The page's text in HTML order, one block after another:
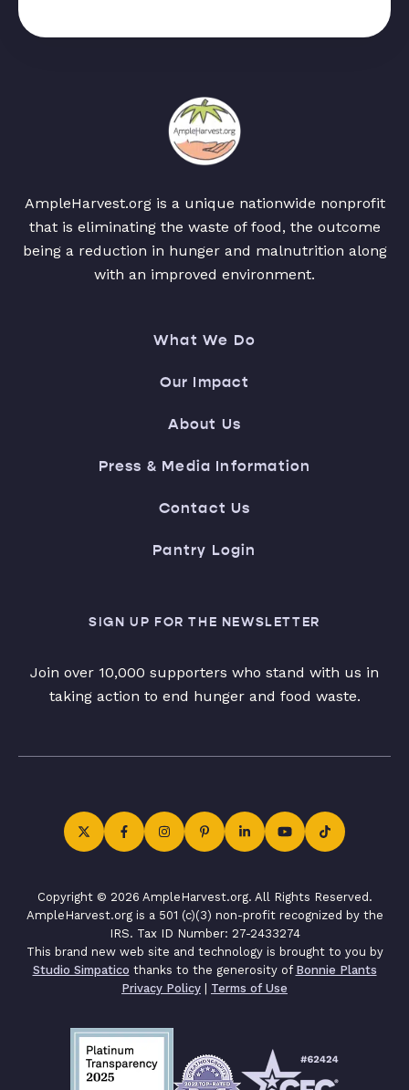
AmpleHarvest.org is a unique nationwide nonprofit
that is eliminating the waste of food, the outcome
being a reduction in hunger and malnutrition along
with an improved environment.
What We Do
Our Impact
About Us
Press & Media Information
Contact Us
Pantry Login
SIGN UP FOR THE NEWSLETTER
Join over 10,000 supporters who stand with us in
taking action to end hunger and food waste.
Copyright © 2026 AmpleHarvest.org. All Rights Reserved.
AmpleHarvest.org is a 501 (c)(3) non-profit recognized by the
IRS. Tax ID Number: 27-2433274
This brand new web site and technology is brought to you by
Studio Simpatico thanks to the generosity of Bonnie Plants
Privacy Policy | Terms of Use